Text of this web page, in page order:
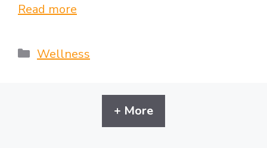
Read more
Categories
Wellness
+ More